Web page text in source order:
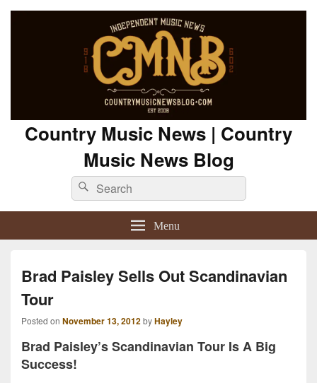
Country Music News | Country
Music News Blog
Search
for:
Search
Menu
Brad Paisley Sells Out Scandinavian
Tour
Posted on November 13, 2012byHayley
Brad Paisley’s Scandinavian Tour Is A Big
Success!